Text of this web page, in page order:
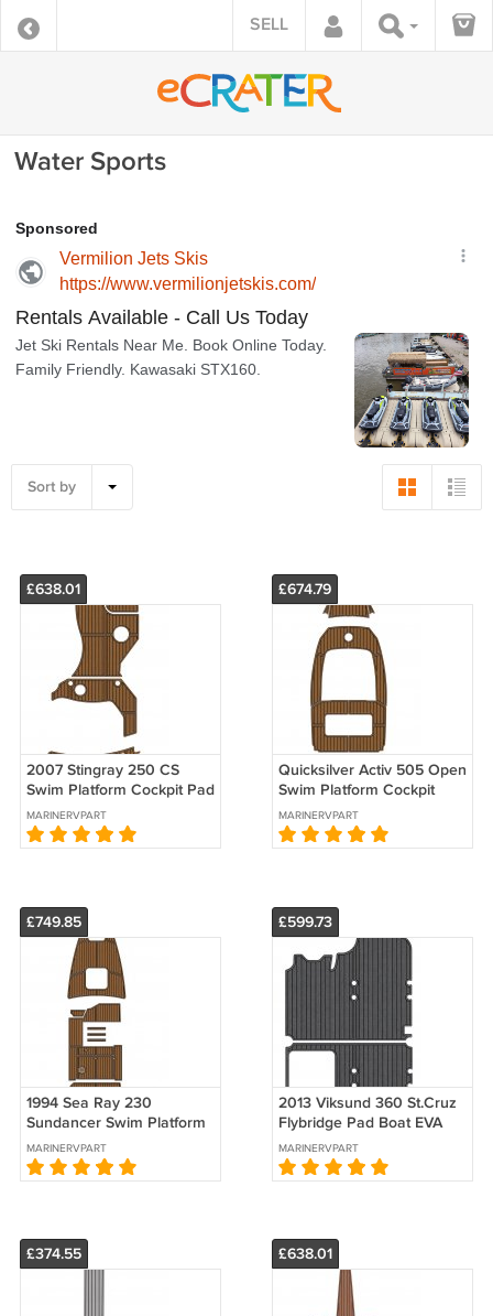
SELL
Water Sports
Sort by
£638.01
2007 Stingray 250 CS
Swim Platform Cockpit Pad
Boat EVA Foam Faux Teak
Deck Floor Mat
MARINERVPART
£674.79
Quicksilver Activ 505 Open
Swim Platform Cockpit
Boat EVA Foam Faux Teak
Floor Mat
MARINERVPART
£749.85
1994 Sea Ray 230
Sundancer Swim Platform
Cockpit Bow Pad Boat EVA
Faux Teak Deck Floor Mat
MARINERVPART
£599.73
2013 Viksund 360 St.Cruz
Flybridge Pad Boat EVA
Foam Faux Teak Deck
Floor Mat
MARINERVPART
£374.55 £638.01